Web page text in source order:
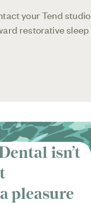
your Tend studio
restorative sleep
isn’t
a pleasure